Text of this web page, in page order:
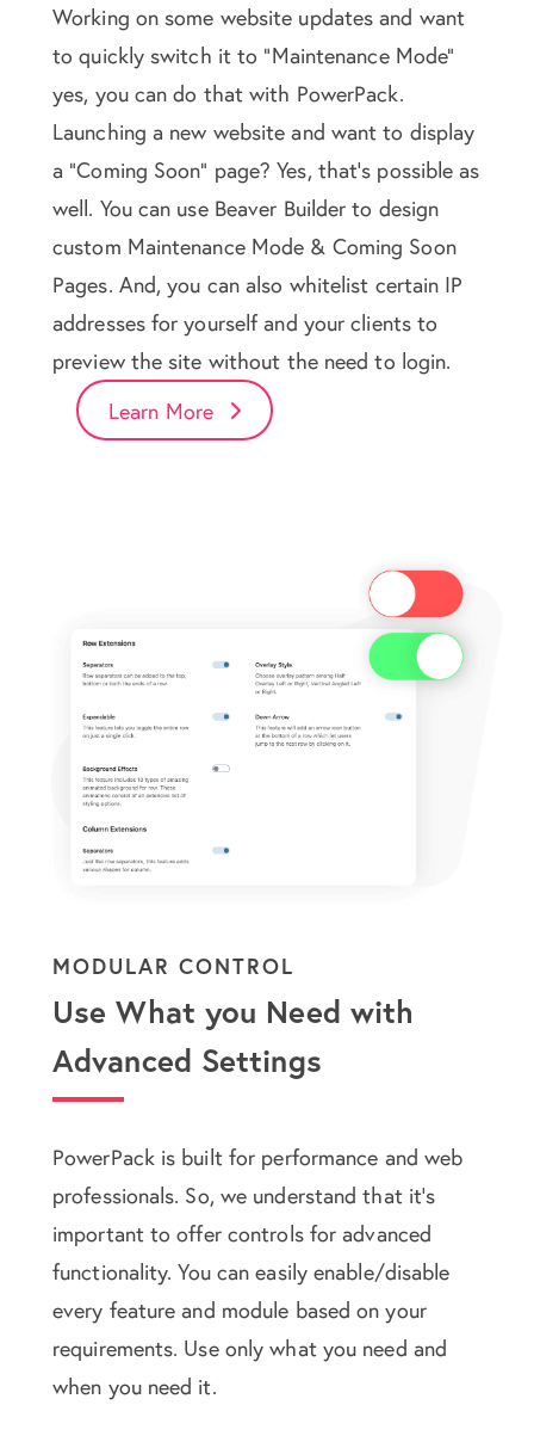
Working on some website updates and want
to quickly switch it to "Maintenance Mode"
yes, you can do that with PowerPack.
Launching a new website and want to display
a "Coming Soon" page? Yes, that's possible as
well. You can use Beaver Builder to design
custom Maintenance Mode & Coming Soon
Pages. And, you can also whitelist certain IP
addresses for yourself and your clients to
preview the site without the need to login.
Learn More
MODULAR CONTROL
Use What you Need with
Advanced Settings
PowerPack is built for performance and web
professionals. So, we understand that it's
important to offer controls for advanced
functionality. You can easily enable/disable
every feature and module based on your
requirements. Use only what you need and
when you need it.